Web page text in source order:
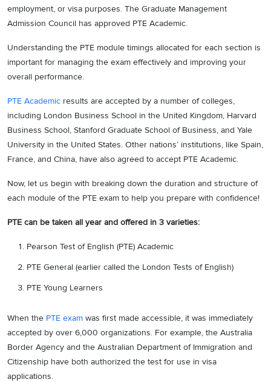
employment, or visa purposes. The Graduate Management
Admission Council has approved PTE Academic.
Understanding the PTE module timings allocated for each section is
important for managing the exam effectively and improving your
overall performance.
PTE Academic results are accepted by a number of colleges,
including London Business School in the United Kingdom, Harvard
Business School, Stanford Graduate School of Business, and Yale
University in the United States. Other nations’ institutions, like Spain,
France, and China, have also agreed to accept PTE Academic.
Now, let us begin with breaking down the duration and structure of
each module of the PTE exam to help you prepare with confidence!
PTE can be taken all year and offered in 3 varieties:
Pearson Test of English (PTE) Academic
PTE General (earlier called the London Tests of English)
PTE Young Learners
When the PTE exam was first made accessible, it was immediately
accepted by over 6,000 organizations. For example, the Australia
Border Agency and the Australian Department of Immigration and
Citizenship have both authorized the test for use in visa
applications.